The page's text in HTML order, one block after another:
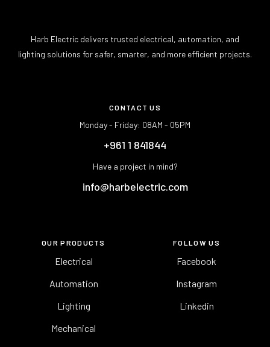
Harb Electric delivers trusted electrical, automation, and
lighting solutions for safer, smarter, and more efficient projects.
CONTACT US
Monday - Friday: 08AM - 05PM
+961 1 841844
Have a project in mind?
info@harbelectric.com
OUR PRODUCTS
Electrical
Automation
Lighting
Mechanical
FOLLOW US
Facebook
Instagram
Linkedin